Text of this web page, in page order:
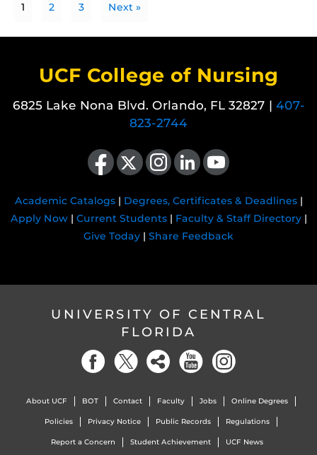
1 2 3 Next »
UCF College of Nursing
6825 Lake Nona Blvd. Orlando, FL 32827 | 407-
823-2744
Like us on Facebook
Follow us on X Find us on Instagram
View our LinkedIn pageFollow us on YouTube
Academic Catalogs| Degrees, Certificates & Deadlines|
Apply Now| Current Students| Faculty & Staff Directory|
Give Today | Share Feedback
UNIVERSITY OF CENTRAL
FLORIDA
About UCF BOT Contact Faculty Jobs Online Degrees
Policies Privacy Notice Public Records Regulations
Report a Concern Student Achievement UCF News